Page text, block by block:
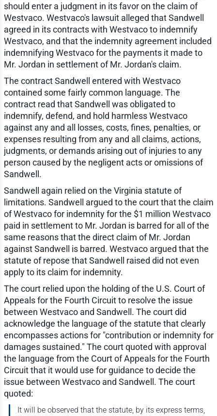
should enter a judgment in its favor on the claim of
Westvaco. Westvaco's lawsuit alleged that Sandwell
agreed in its contracts with Westvaco to indemnify
Westvaco, and that the indemnity agreement included
indemnifying Westvaco for the payments it made to
Mr. Jordan in settlement of Mr. Jordan's claim.
The contract Sandwell entered with Westvaco
contained some fairly common language. The
contract read that Sandwell was obligated to
indemnify, defend, and hold harmless Westvaco
against any and all losses, costs, fines, penalties, or
expenses resulting from any and all claims, actions,
judgments, or demands arising out of injuries to any
person caused by the negligent acts or omissions of
Sandwell.
Sandwell again relied on the Virginia statute of
limitations. Sandwell argued to the court that the claim
of Westvaco for indemnity for the $1 million Westvaco
paid in settlement to Mr. Jordan is barred for all of the
same reasons that the direct claim of Mr. Jordan
against Sandwell is barred. Westvaco argued that the
statute of repose that Sandwell raised did not even
apply to its claim for indemnity.
The court relied upon the holding of the U.S. Court of
Appeals for the Fourth Circuit to resolve the issue
between Westvaco and Sandwell. The court did
acknowledge the language of the statute that clearly
encompasses actions for "contribution or indemnity for
damages sustained." The court quoted with approval
the language from the Court of Appeals for the Fourth
Circuit that it would use for guidance to decide the
issue between Westvaco and Sandwell. The court
quoted:
It will be observed that the statute, by its express terms,